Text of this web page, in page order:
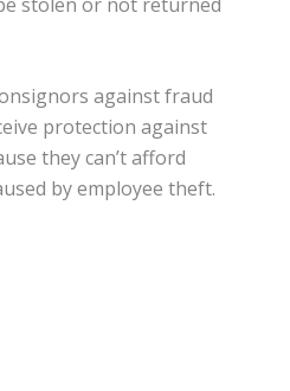
against fraud
protection against
they can’t afford
by employee theft.